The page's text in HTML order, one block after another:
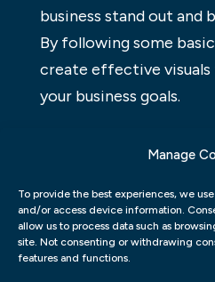
Manage
To provide the best experiences, we
and/or access device information.
allow us to process data such as
site. Not consenting or withdrawing
features and functions.
business stand out and
By following some
create effective
your business goals.
Adobe Photoshop is a
graphic design. It lets
images, including logos